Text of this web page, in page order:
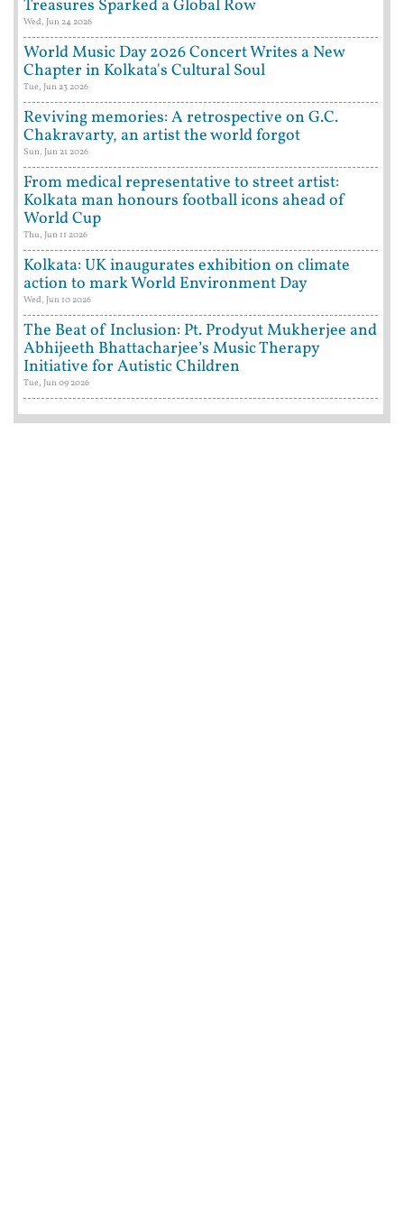
Treasures Sparked a Global Row
Wed, Jun 24 2026
World Music Day 2026 Concert Writes a New
Chapter in Kolkata's Cultural Soul
Tue, Jun 23 2026
Reviving memories: A retrospective on G.C.
Chakravarty, an artist the world forgot
Sun, Jun 21 2026
From medical representative to street artist:
Kolkata man honours football icons ahead of
World Cup
Thu, Jun 11 2026
Kolkata: UK inaugurates exhibition on climate
action to mark World Environment Day
Wed, Jun 10 2026
The Beat of Inclusion: Pt. Prodyut Mukherjee and
Abhijeeth Bhattacharjee’s Music Therapy
Initiative for Autistic Children
Tue, Jun 09 2026